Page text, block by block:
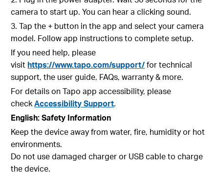
camera to start up. You can hear a clicking sound.
3. Tap the + button in the app and select your camera
model. Follow app instructions to complete setup.
If you need help, please
visit https://www.tapo.com/support/ for technical
support, the user guide, FAQs, warranty & more.
For details on Tapo app accessibility, please
checkAccessibility Support.
English: Safety Information
Keep the device away from water, fire, humidity or hot
environments.
Do not use damaged charger or USB cable to charge
the device.